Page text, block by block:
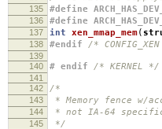
135 #define
136 #define
137 int xen_mmap_mem(
138 #endif /*
139
140
# endif /* KERNEL */
141
142
/*
143 * Memory fence w/
144 * not IA-64
145 */